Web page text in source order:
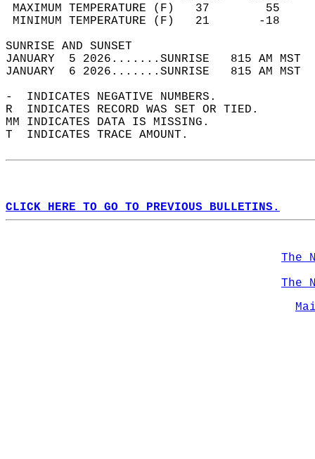
MAXIMUM TEMPERATURE
MINIMUM TEMPERATURE
SUNRISE
JANUARY  5 2026.......SUNRISE   815 AM
JANUARY  6 2026.......SUNRISE   815 AM
-  INDICATES NEGATIVE NUMBERS.
R  INDICATES RECORD WAS SET OR TIED.
MM INDICATES DATA IS MISSING.
T  INDICATES TRACE AMOUNT.
CLICK HERE TO GO TO PREVIOUS BULLETINS.
The
The